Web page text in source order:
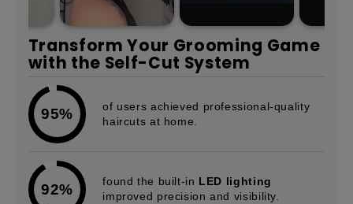
Transform Your Grooming Game
with the Self-Cut System
95%
of users achieved professional-quality
haircuts at home.
92% found the built-in LED lighting
improved precision and visibility.